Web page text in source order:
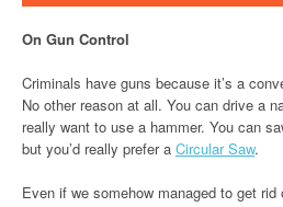
On Gun Control
Criminals have guns because it’s a
No other reason at all. You can drive a
really want to use a hammer. You can
but you’d really prefer a Circular Saw.
Even if we somehow managed to get